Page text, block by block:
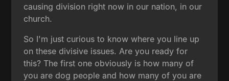
causing division right now in our nation, in our
church.
So I'm just curious to know where you line up
on these divisive issues. Are you ready for
this? The first one obviously is how many of
you are dog people and how many of you are